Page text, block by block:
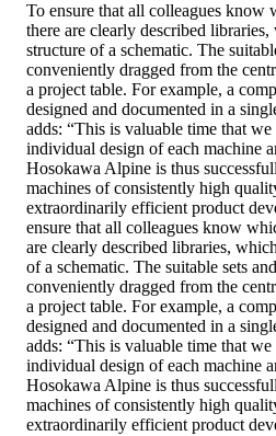
To ensure that all colleagues know
there are clearly described
structure of a schematic. The
conveniently dragged from the
a project table. For example, a
designed and documented in a
adds: “This is valuable time that
individual design of each machine
Hosokawa Alpine is thus
machines of consistently high
extraordinarily efficient product
ensure that all colleagues know
are clearly described libraries,
of a schematic. The suitable sets
conveniently dragged from the
a project table. For example, a
designed and documented in a
adds: “This is valuable time that
individual design of each machine
Hosokawa Alpine is thus
machines of consistently high
extraordinarily efficient product